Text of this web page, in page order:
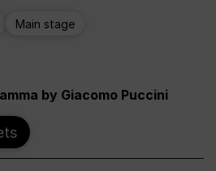
Main stage
by Giacomo Puccini